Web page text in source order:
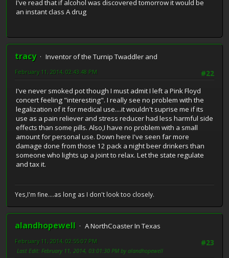
I've read that if alcohol was discovered tomorrow it would be
an instant class A drug
tracy
Inventor of the Turnip Twaddler and
#22
February 11, 2014, 02:43:48 PM
I've never smoked pot though I must admit I left a Pink Floyd
concert feeling "interesting". I really see no problem with the
legalization of it for medical use....it wouldn't suprise me if its
use as a pain reliever and stress reducer had less harmful side
effects than some pills. Also,I have no problem with a small
amount for personal use. Down here I've seen far more
damage done from those 12 pack a night beer drinkers than
someone who lights up a joint to relax. Let the state regulate
and tax it.
Yes,I'm fine....as long as I don't look too closely.
alandhopewell
A NorthCoaster In Texas
#23
February 11, 2014, 02:55:07 PM
Last Edit: February 11, 2014, 03:01:30 PM by alandhopewell